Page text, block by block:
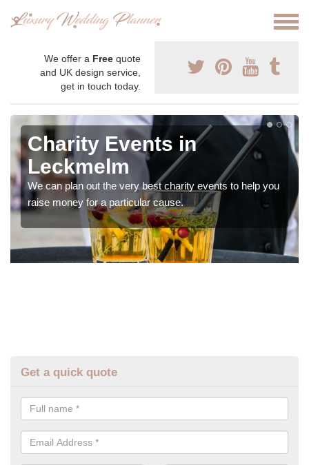
We offer a Free quote
and UK design service,
get in touch today.
Charity Events in
Leckmelm
We can plan out the very best charity events to help you
raise money for a particular cause.
Get a quick quote